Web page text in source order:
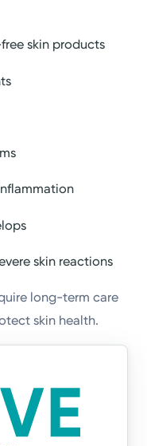
skin products
skin reactions
long-term care
skin health.